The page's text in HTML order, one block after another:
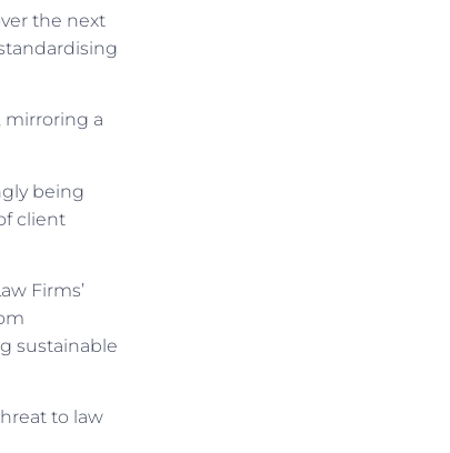
the next
mirroring a
being
client
Firms’
sustainable
to law